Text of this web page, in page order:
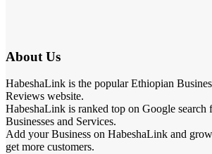
About Us
HabeshaLink is the popular Ethiopian
Reviews website.
HabeshaLink is ranked top on Google search
Businesses and Services.
Add your Business on HabeshaLink and
get more customers.